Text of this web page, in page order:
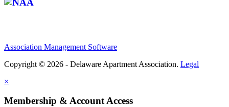
Association Management Software
Copyright © 2026 - Delaware Apartment Association. Legal
×
Membership & Account Access